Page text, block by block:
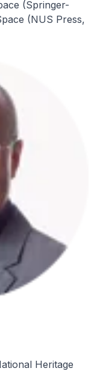
(Springer-
(NUS Press,
Heritage